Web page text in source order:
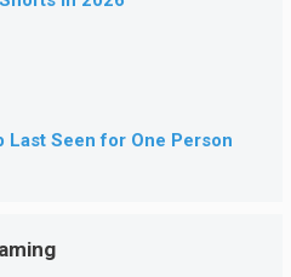
Last Seen for One Person